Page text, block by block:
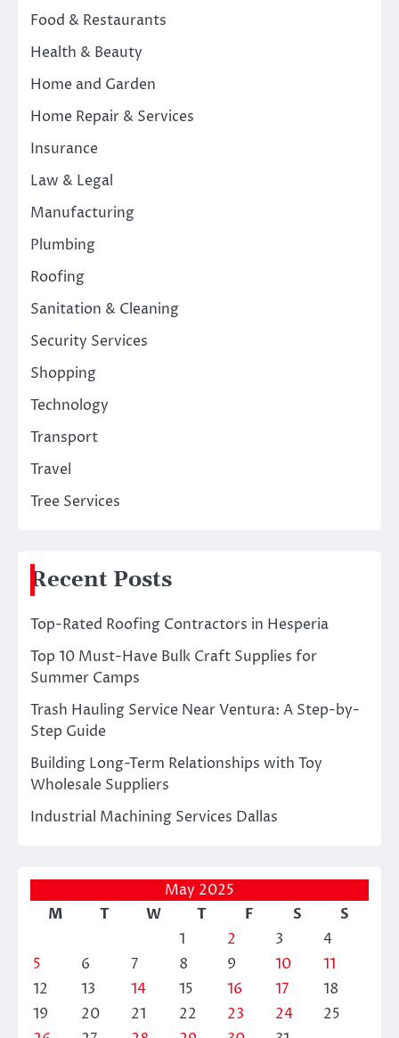
Food & Restaurants
Health & Beauty
Home and Garden
Home Repair & Services
Insurance
Law & Legal
Manufacturing
Plumbing
Roofing
Sanitation & Cleaning
Security Services
Shopping
Technology
Transport
Travel
Tree Services
Recent Posts
Top-Rated Roofing Contractors in Hesperia
Top 10 Must-Have Bulk Craft Supplies for
Summer Camps
Trash Hauling Service Near Ventura: A Step-by-
Step Guide
Building Long-Term Relationships with Toy
Wholesale Suppliers
Industrial Machining Services Dallas
May 2025
M
T W T F S
S
1
2 3
4
5
6 7 8 9 10
11
12
13 14 15 16 17
18
19
20 21 22 23 24
25